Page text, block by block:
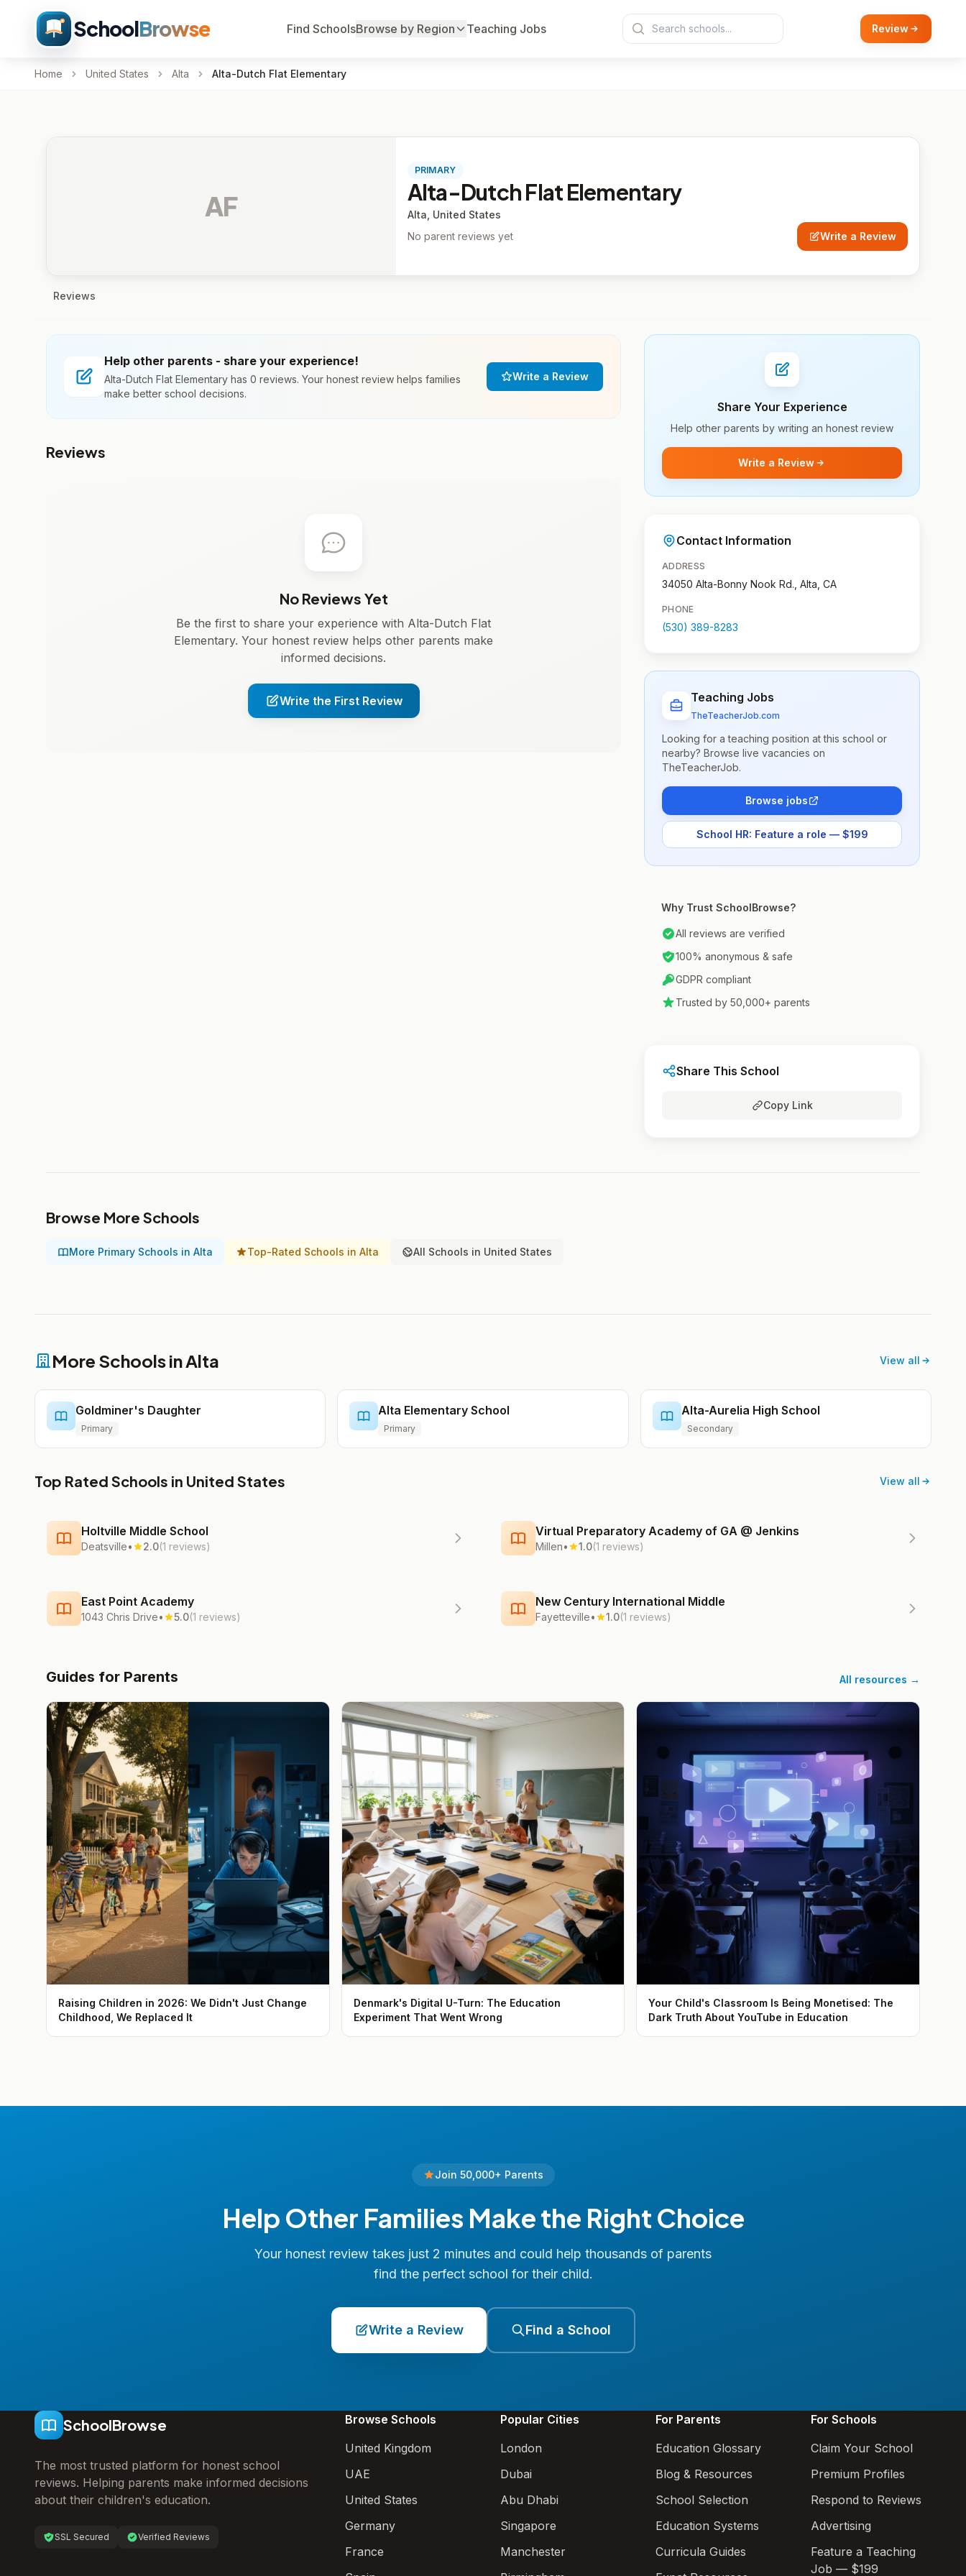
SchoolBrowse Find SchoolsBrowse by Region Teaching Jobs Review
Home United States Alta Alta-Dutch Flat Elementary
AF
PRIMARY
Alta-Dutch Flat Elementary
Alta, United States
No parent reviews yet
Write a Review
Reviews
Help other parents - share your experience!
Alta-Dutch Flat Elementary has 0 reviews. Your honest review helps families
make better school decisions.
Write a Review
Reviews
No Reviews Yet
Be the first to share your experience with Alta-Dutch Flat
Elementary. Your honest review helps other parents make
informed decisions.
Write the First Review
Share Your Experience
Help other parents by writing an honest review
Write a Review
Contact Information
ADDRESS
34050 Alta-Bonny Nook Rd., Alta, CA
PHONE
(530) 389-8283
Teaching Jobs
TheTeacherJob.com
Looking for a teaching position at this school or
nearby? Browse live vacancies on
TheTeacherJob.
Browse jobs
School HR: Feature a role — $199
Why Trust SchoolBrowse?
All reviews are verified
100% anonymous & safe
GDPR compliant
Trusted by 50,000+ parents
Share This School
Copy Link
Browse More Schools
More Primary Schools in Alta Top-Rated Schools in Alta All Schools in United States
More Schools in Alta View all
Goldminer's Daughter
Primary
Alta Elementary School
Primary
Alta-Aurelia High School
Secondary
Top Rated Schools in United States View all
Holtville Middle School
Deatsville• 2.0(1 reviews)
Virtual Preparatory Academy of GA @ Jenkins
Millen• 1.0(1 reviews)
East Point Academy
1043 Chris Drive• 5.0(1 reviews)
New Century International Middle
Fayetteville• 1.0(1 reviews)
Guides for Parents All resources →
Raising Children in 2026: We Didn't Just Change
Childhood, We Replaced It
Denmark's Digital U-Turn: The Education
Experiment That Went Wrong
Your Child's Classroom Is Being Monetised: The
Dark Truth About YouTube in Education
Join 50,000+ Parents
Help Other Families Make the Right Choice
Your honest review takes just 2 minutes and could help thousands of parents
find the perfect school for their child.
Write a Review Find a School
SchoolBrowse
The most trusted platform for honest school
reviews. Helping parents make informed decisions
about their children's education.
SSL Secured Verified Reviews
Browse Schools
United Kingdom
UAE
United States
Germany
France
Popular Cities
London
Dubai
Abu Dhabi
Singapore
Manchester
For Parents
Education Glossary
Blog & Resources
School Selection
Education Systems
Curricula Guides
For Schools
Claim Your School
Premium Profiles
Respond to Reviews
Advertising
Feature a Teaching
Job — $199